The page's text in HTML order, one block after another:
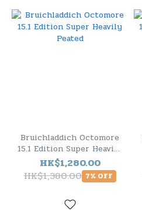
Bruichladdich Octomore
15.1 Edition Super Heavily
Peated
HK$1,280.00
HK$1,380.00 7% OFF